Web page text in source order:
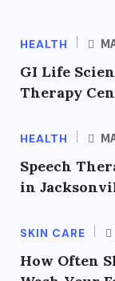
HEALTH
GI Life
Therapy
HEALTH
Speech
in
SKIN CARE
How Often